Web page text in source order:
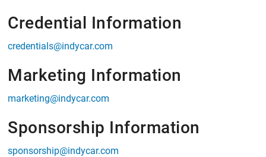
Credential Information
credentials@indycar.com
Marketing Information
marketing@indycar.com
Sponsorship Information
sponsorship@indycar.com